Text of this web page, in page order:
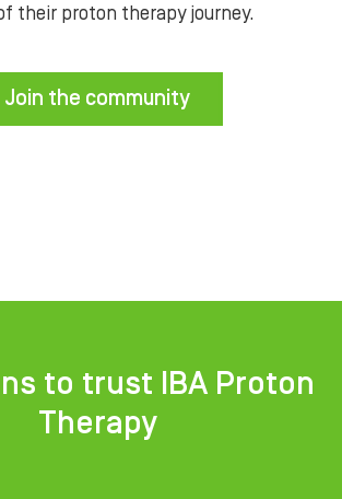
their proton therapy journey.
Join the community
to trust IBA Proton
Therapy